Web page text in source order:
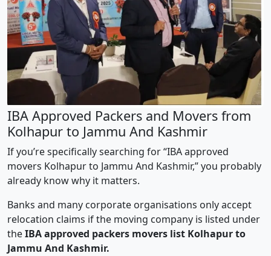
IBA Approved Packers and Movers from
Kolhapur to Jammu And Kashmir
If you’re specifically searching for “IBA approved
movers Kolhapur to Jammu And Kashmir,” you probably
already know why it matters.
Banks and many corporate organisations only accept
relocation claims if the moving company is listed under
theIBA approved packers movers list Kolhapur to
Jammu And Kashmir.